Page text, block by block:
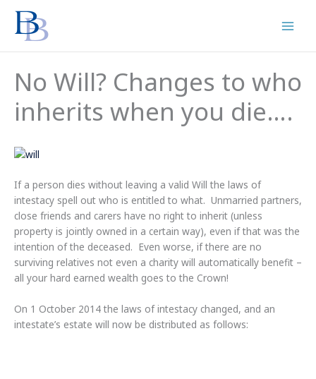
content
No Will? Changes to who
inherits when you die….
If a person dies without leaving a valid Will the laws of
intestacy spell out who is entitled to what. Unmarried partners,
close friends and carers have no right to inherit (unless
property is jointly owned in a certain way), even if that was the
intention of the deceased. Even worse, if there are no
surviving relatives not even a charity will automatically benefit –
all your hard earned wealth goes to the Crown!
On 1 October 2014 the laws of intestacy changed, and an
intestate’s estate will now be distributed as follows: